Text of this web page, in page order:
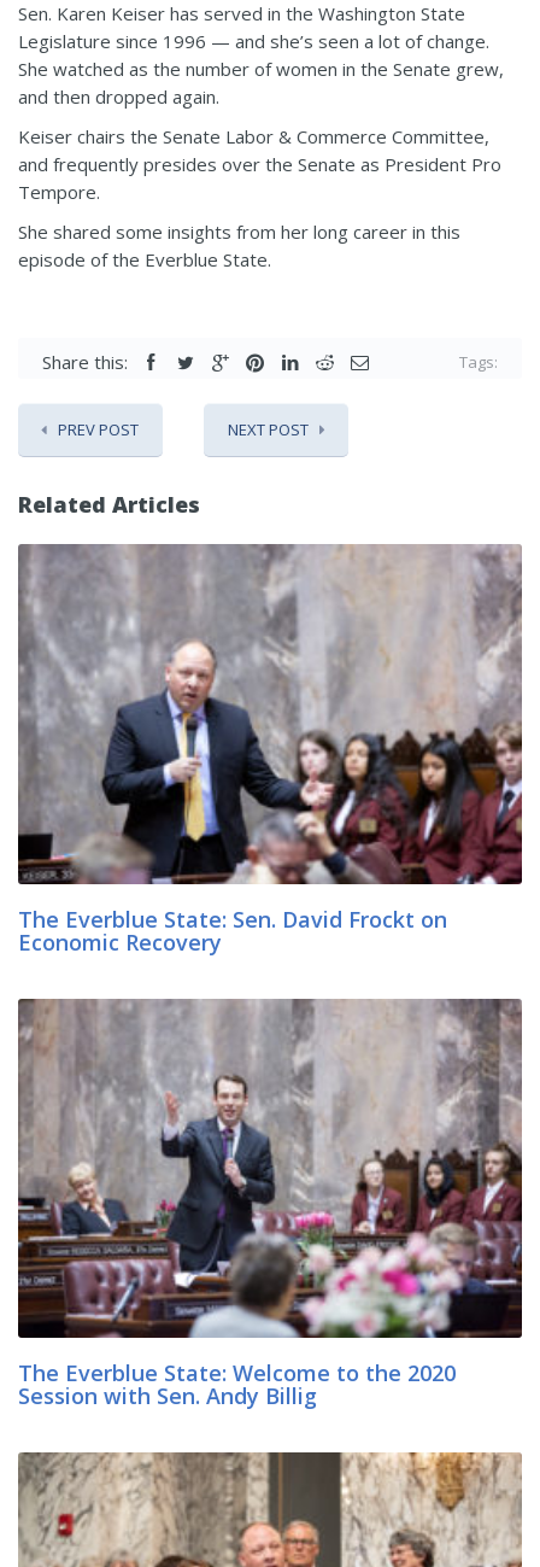
Sen. Karen Keiser has served in the Washington State
Legislature since 1996 — and she’s seen a lot of change.
She watched as the number of women in the Senate grew,
and then dropped again.
Keiser chairs the Senate Labor & Commerce Committee,
and frequently presides over the Senate as President Pro
Tempore.
She shared some insights from her long career in this
episode of the Everblue State.
Share this: Tags:
PREV POST NEXT POST
Related Articles
The Everblue State: Sen. David Frockt on
Economic Recovery
The Everblue State: Welcome to the 2020
Session with Sen. Andy Billig